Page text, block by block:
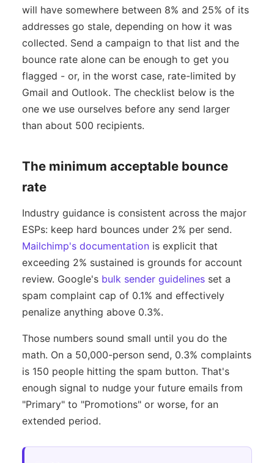
will have somewhere between 8% and 25% of its
addresses go stale, depending on how it was
collected. Send a campaign to that list and the
bounce rate alone can be enough to get you
flagged - or, in the worst case, rate-limited by
Gmail and Outlook. The checklist below is the
one we use ourselves before any send larger
than about 500 recipients.
The minimum acceptable bounce
rate
Industry guidance is consistent across the major
ESPs: keep hard bounces under 2% per send.
Mailchimp's documentation is explicit that
exceeding 2% sustained is grounds for account
review. Google's bulk sender guidelines set a
spam complaint cap of 0.1% and effectively
penalize anything above 0.3%.
Those numbers sound small until you do the
math. On a 50,000-person send, 0.3% complaints
is 150 people hitting the spam button. That's
enough signal to nudge your future emails from
"Primary" to "Promotions" or worse, for an
extended period.